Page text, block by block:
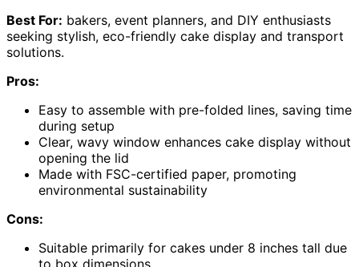
Best For: bakers, event planners, and DIY enthusiasts
seeking stylish, eco-friendly cake display and transport
solutions.
Pros:
Easy to assemble with pre-folded lines, saving time
during setup
Clear, wavy window enhances cake display without
opening the lid
Made with FSC-certified paper, promoting
environmental sustainability
Cons:
Suitable primarily for cakes under 8 inches tall due
to box dimensions